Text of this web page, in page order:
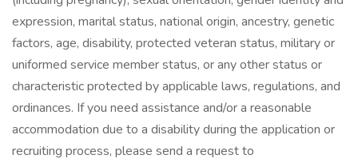
expression, marital status, national origin, ancestry, genetic
factors, age, disability, protected veteran status, military or
uniformed service member status, or any other status or
characteristic protected by applicable laws, regulations, and
ordinances. If you need assistance and/or a reasonable
accommodation due to a disability during the application or
recruiting process, please send a request to